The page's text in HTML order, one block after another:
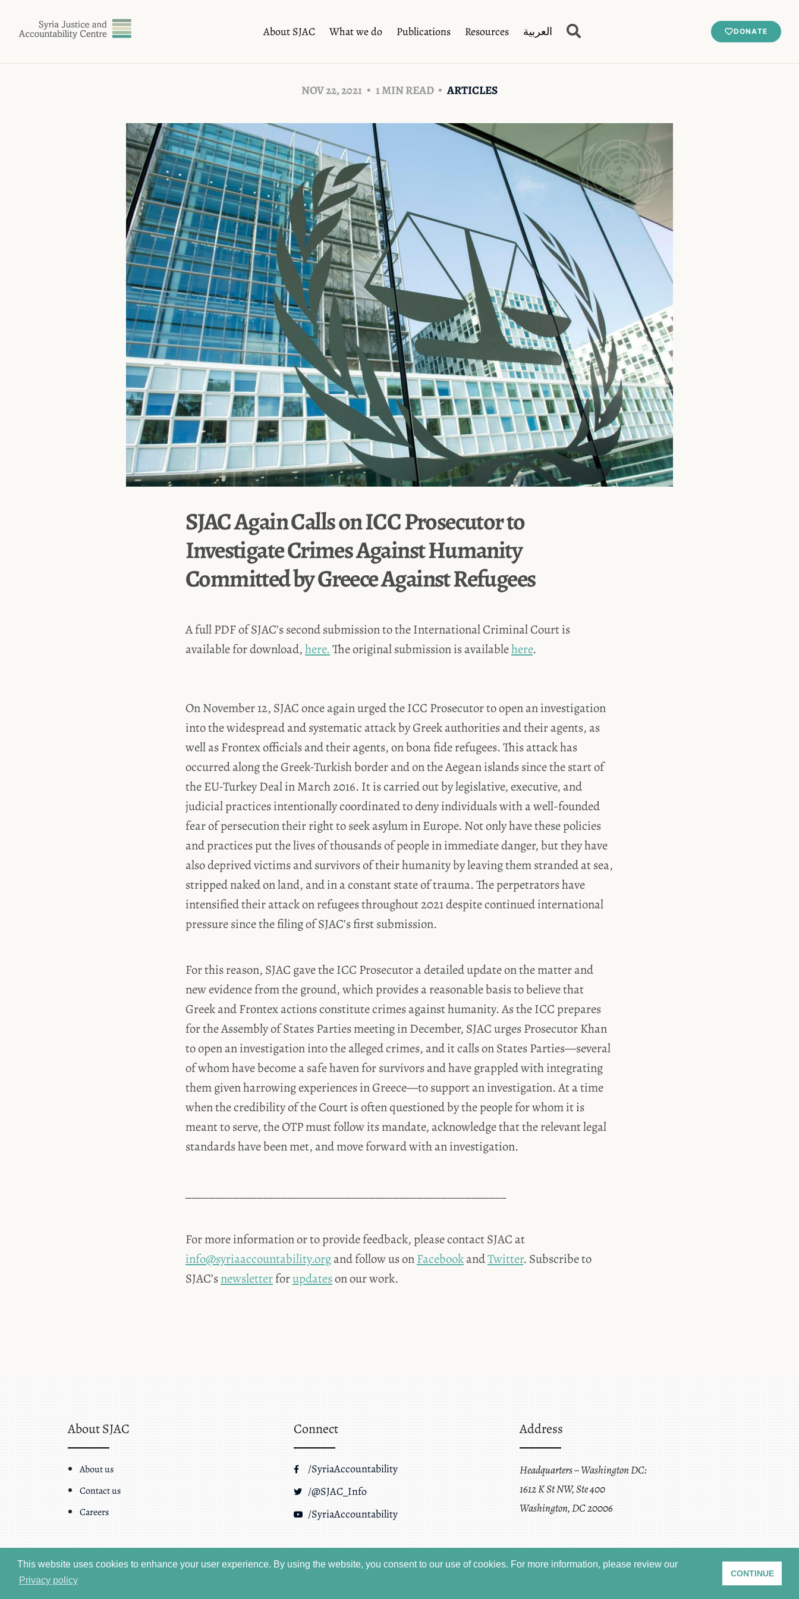
This website uses cookies to enhance your user experience. By using the website, you consent to our use of cookies. For more information, please review our
Privacy policy
CONTINUE
About SJAC What we do Publications Resources العربية DONATE
NOV 22, 2021 1 MIN READ ARTICLES
SJAC Again Calls on ICC Prosecutor to
Investigate Crimes Against Humanity
Committed by Greece Against Refugees
A full PDF of SJAC’s second submission to the International Criminal Court is
available for download,here.The original submission is availablehere.
On November 12, SJAC once again urged the ICC Prosecutor to open an investigation
into the widespread and systematic attack by Greek authorities and their agents, as
well as Frontex officials and their agents, on bona fide refugees. This attack has
occurred along the Greek-Turkish border and on the Aegean islands since the start of
the EU-Turkey Deal in March 2016. It is carried out by legislative, executive, and
judicial practices intentionally coordinated to deny individuals with a well-founded
fear of persecution their right to seek asylum in Europe. Not only have these policies
and practices put the lives of thousands of people in immediate danger, but they have
also deprived victims and survivors of their humanity by leaving them stranded at sea,
stripped naked on land, and in a constant state of trauma. The perpetrators have
intensified their attack on refugees throughout 2021 despite continued international
pressure since the filing of SJAC’s first submission.
For this reason, SJAC gave the ICC Prosecutor a detailed update on the matter and
new evidence from the ground, which provides a reasonable basis to believe that
Greek and Frontex actions constitute crimes against humanity. As the ICC prepares
for the Assembly of States Parties meeting in December, SJAC urges Prosecutor Khan
to open an investigation into the alleged crimes, and it calls on States Parties—several
of whom have become a safe haven for survivors and have grappled with integrating
them given harrowing experiences in Greece—to support an investigation. At a time
when the credibility of the Court is often questioned by the people for whom it is
meant to serve, the OTP must follow its mandate, acknowledge that the relevant legal
standards have been met, and move forward with an investigation.
For more information or to provide feedback, please contact SJAC at
info@syriaaccountability.organd follow us onFacebookandTwitter. Subscribe to
SJAC’snewsletterforupdateson our work.
About SJAC
About us
Contact us
Careers
Connect
/SyriaAccountability
/@SJAC_Info
/SyriaAccountability
Address
Headquarters – Washington DC:
1612 K St NW, Ste 400
Washington, DC 20006